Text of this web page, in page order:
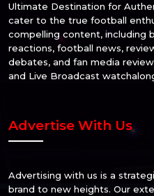
Ultimate Destination for
cater to the true football
compelling content, including
reactions, football news,
debates, and fan media
and Live Broadcast
Advertise With Us
Advertising with us is a
brand to new heights. Our